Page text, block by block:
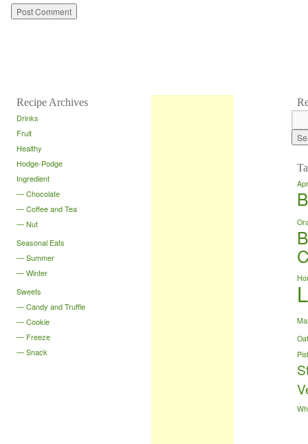
Recipe Archives
Drinks
Fruit
Healthy
Hodge-Podge
Ingredient
Chocolate
Coffee and Tea
Nut
Seasonal Eats
Summer
Winter
Sweets
Candy and Truffle
Cookie
Freeze
Snack